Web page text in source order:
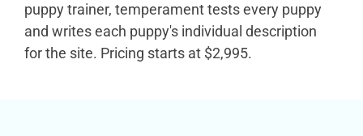
puppy trainer, temperament tests every puppy
and writes each puppy's individual description
for the site. Pricing starts at $2,995.